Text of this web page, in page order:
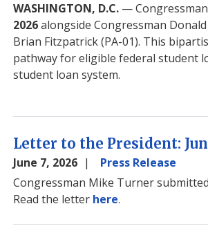
WASHINGTON, D.C. —
2026alongside Congressman
Brian Fitzpatrick (PA-01). This
pathway for eligible federal student
student loan system.
Letter to the President:
June 7, 2026
Press Release
Congressman Mike Turner
Read the letter here.